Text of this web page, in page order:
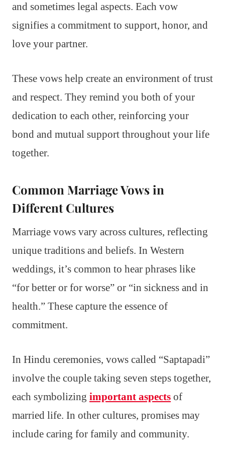
and sometimes legal aspects. Each vow
signifies a commitment to support, honor, and
love your partner.
These vows help create an environment of trust
and respect. They remind you both of your
dedication to each other, reinforcing your
bond and mutual support throughout your life
together.
Common Marriage Vows in
Different Cultures
Marriage vows vary across cultures, reflecting
unique traditions and beliefs. In Western
weddings, it’s common to hear phrases like
“for better or for worse” or “in sickness and in
health.” These capture the essence of
commitment.
In Hindu ceremonies, vows called “Saptapadi”
involve the couple taking seven steps together,
each symbolizing important aspects of
married life. In other cultures, promises may
include caring for family and community.